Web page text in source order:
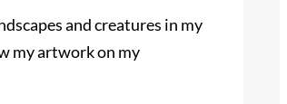
and creatures in my
my artwork on my